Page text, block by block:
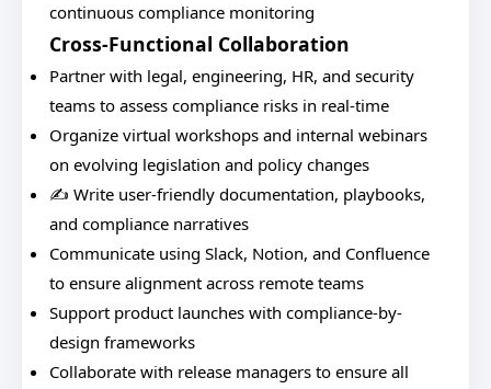
continuous compliance monitoring
Cross-Functional Collaboration
Partner with legal, engineering, HR, and security
teams to assess compliance risks in real-time
Organize virtual workshops and internal webinars
on evolving legislation and policy changes
✍️ Write user-friendly documentation, playbooks,
and compliance narratives
Communicate using Slack, Notion, and Confluence
to ensure alignment across remote teams
Support product launches with compliance-by-
design frameworks
Collaborate with release managers to ensure all